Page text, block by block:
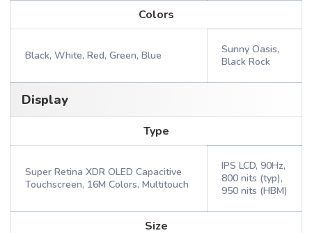
Colors
Black, White, Red, Green, Blue
Sunny Oasis,
Black Rock
Display
Type
Super Retina XDR OLED Capacitive
Touchscreen, 16M Colors, Multitouch
IPS LCD, 90Hz,
800 nits (typ),
950 nits (HBM)
Size